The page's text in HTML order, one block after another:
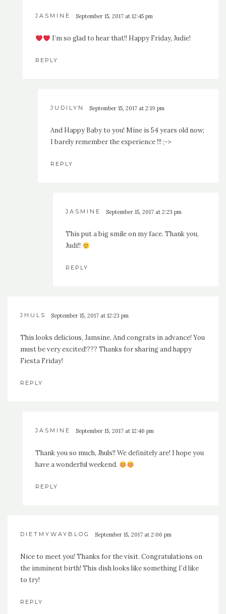
JASMINE September 15, 2017 at 12:45 pm
I’m so glad to hear that!! Happy Friday, Judie!
REPLY
JUDILYN September 15, 2017 at 2:19 pm
And Happy Baby to you! Mine is 54 years old now;
I barely remember the experience !!! ;->
REPLY
JASMINE September 15, 2017 at 2:23 pm
This put a big smile on my face. Thank you,
Judi!!
REPLY
JHULS September 15, 2017 at 12:23 pm
This looks delicious, Jamsine. And congrats in advance! You
must be very excited!??? Thanks for sharing and happy
Fiesta Friday!
REPLY
JASMINE September 15, 2017 at 12:46 pm
Thank you so much, Jhuls!! We definitely are! I hope you
have a wonderful weekend.
REPLY
DIETMYWAYBLOG September 15, 2017 at 2:06 pm
Nice to meet you! Thanks for the visit. Congratulations on
the imminent birth! This dish looks like something I’d like
to try!
REPLY